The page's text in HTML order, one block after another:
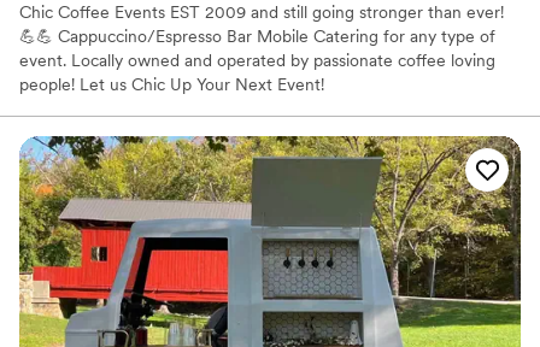
Chic Coffee Events EST 2009 and still going stronger than ever!
💪💪 Cappuccino/Espresso Bar Mobile Catering for any type of
event. Locally owned and operated by passionate coffee loving
people! Let us Chic Up Your Next Event!